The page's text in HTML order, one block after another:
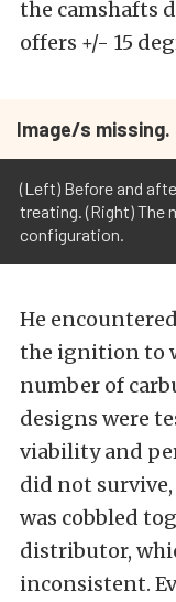
the camshafts
offers +/- 15
Image/s missing.
(Left) Before and
treating. (Right) The
configuration.
He
the ignition to
number of
designs were
viability and
did not
was cobbled
distributor,
inconsistent.